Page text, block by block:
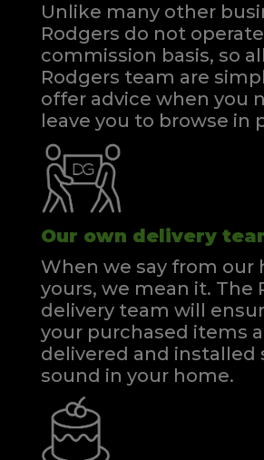
Unlike many other
Rodgers do not
commission basis, so
Rodgers team are
offer advice when you
leave you to browse in
Our own delivery
When we say from our
yours, we mean it. The
delivery team will
your purchased items
delivered and installed
sound in your home.